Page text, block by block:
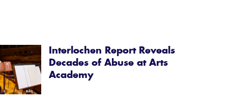
Interlochen Report Reveals
Decades of Abuse at Arts
Academy